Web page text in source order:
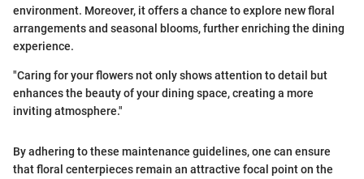
environment. Moreover, it offers a chance to explore new floral
arrangements and seasonal blooms, further enriching the dining
experience.
"Caring for your flowers not only shows attention to detail but
enhances the beauty of your dining space, creating a more
inviting atmosphere."
By adhering to these maintenance guidelines, one can ensure
that floral centerpieces remain an attractive focal point on the